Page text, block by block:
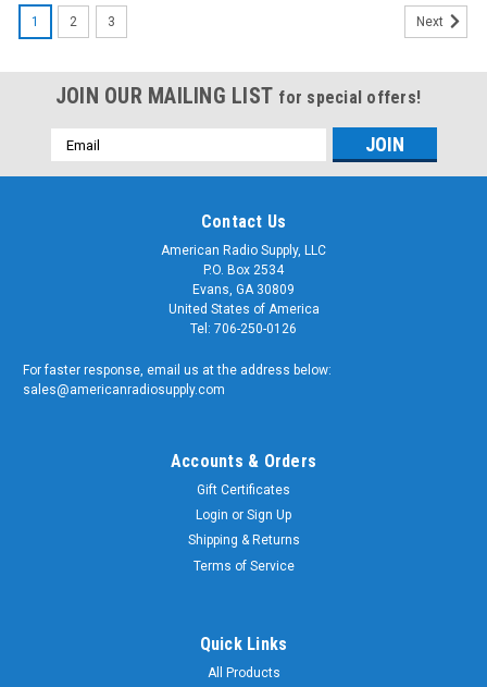
PL-259 Double Male Barrel Adapter Connector
supplier of genuine OEM components. We supply the U.S.
Armed Forces and RF Communication Professionals
1 2 3 Next
JOIN OUR MAILING LIST for special offers!
Email
Address
Contact Us
American Radio Supply, LLC
P.O. Box 2534
Evans, GA 30809
United States of America
Tel: 706-250-0126
For faster response, email us at the address below:
sales@americanradiosupply.com
Accounts & Orders
Gift Certificates
Login or Sign Up
Shipping & Returns
Terms of Service
Quick Links
All Products